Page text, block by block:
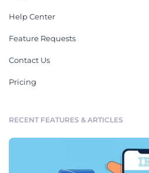
Help Center
Feature Requests
Contact Us
Pricing
RECENT FEATURES & ARTICLES